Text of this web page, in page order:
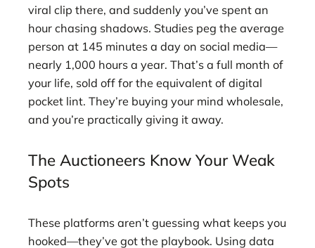
viral clip there, and suddenly you’ve spent an
hour chasing shadows. Studies peg the average
person at 145 minutes a day on social media—
nearly 1,000 hours a year. That’s a full month of
your life, sold off for the equivalent of digital
pocket lint. They’re buying your mind wholesale,
and you’re practically giving it away.
The Auctioneers Know Your Weak
Spots
These platforms aren’t guessing what keeps you
hooked—they’ve got the playbook. Using data